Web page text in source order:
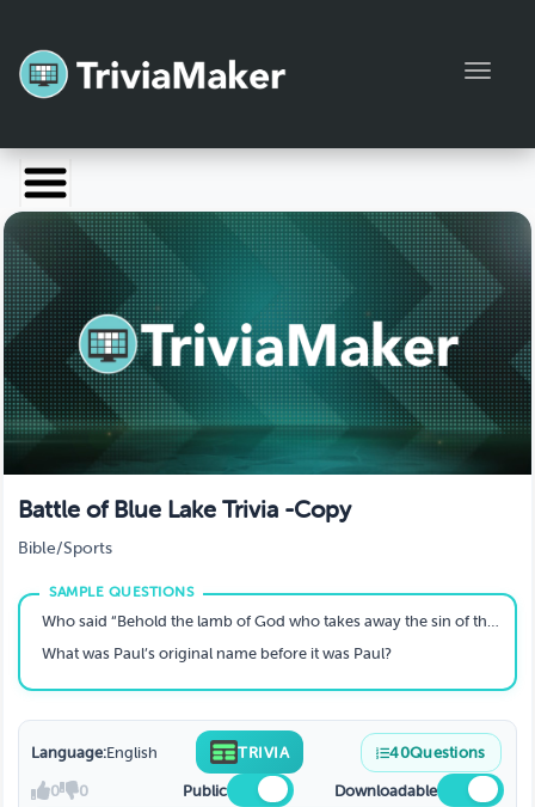
Launch TriviaMaker
Pricing
Help
Blog
Manage Account
Battle of Blue Lake Trivia -Copy
Bible/Sports
Who said “Behold the lamb of God who takes away the sin of the world”
What was Paul’s original name before it was Paul?
Language:English TRIVIA 40Questions
0 0 Public
Downloadable